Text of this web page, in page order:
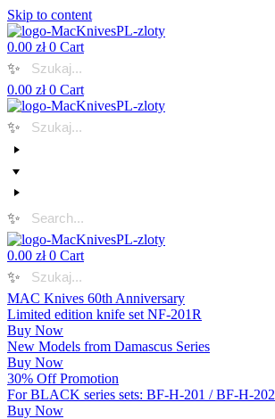
Skip to content
0.00 zł 0 Cart
✨
0.00 zł 0 Cart
✨
✨
0.00 zł 0 Cart
✨
MAC Knives 60th Anniversary
Limited edition knife set NF-201R
Buy Now
New Models from Damascus Series
Buy Now
30% Off Promotion
For BLACK series sets: BF-H-201 / BF-H-202
Buy Now